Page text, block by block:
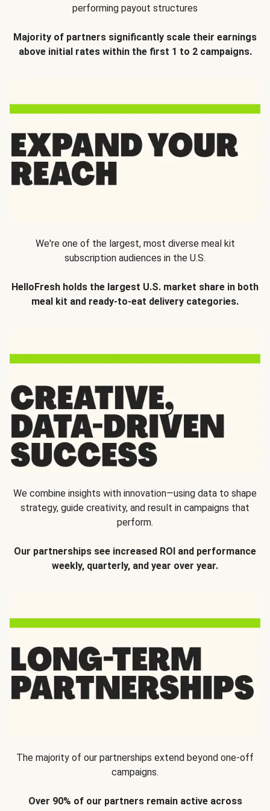
performing payout structures
Majority of partners significantly scale their earnings
above initial rates within the first 1 to 2 campaigns.
We're one of the largest, most diverse meal kit
subscription audiences in the U.S.
HelloFresh holds the largest U.S. market share in both
meal kit and ready-to-eat delivery categories.
We combine insights with innovation—using data to shape
strategy, guide creativity, and result in campaigns that
perform.
Our partnerships see increased ROI and performance
weekly, quarterly, and year over year.
The majority of our partnerships extend beyond one-off
campaigns.
Over 90% of our partners remain active across